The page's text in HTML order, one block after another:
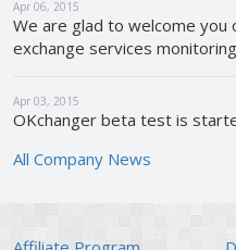
Apr 06, 2015
We are glad to welcome you
exchange services
Apr 03, 2015
OKchanger beta test is
All Company News